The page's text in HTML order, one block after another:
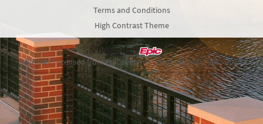
Terms and Conditions
High Contrast Theme
MyChart® licensed from Epic Systems Corporation© 1999 - 2026